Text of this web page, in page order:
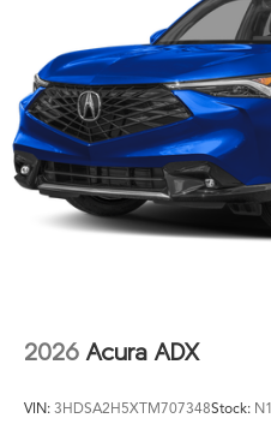
2026 Acura ADX
VIN: 3HDSA2H5XTM707348Stock: